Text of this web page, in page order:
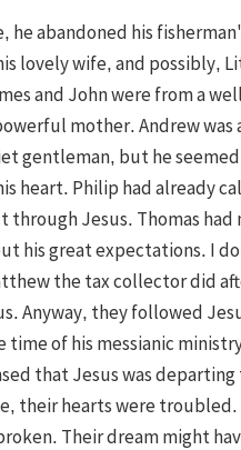
he abandoned his
lovely wife, and possibly,
and John were from a
mother. Andrew was
gentleman, but he
heart. Philip had already
through Jesus. Thomas had
his great expectations. I
the tax collector did
Anyway, they followed
time of his messianic
that Jesus was departing
their hearts were
Their dream might